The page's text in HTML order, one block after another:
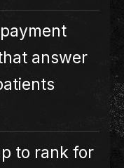
answer
to rank for